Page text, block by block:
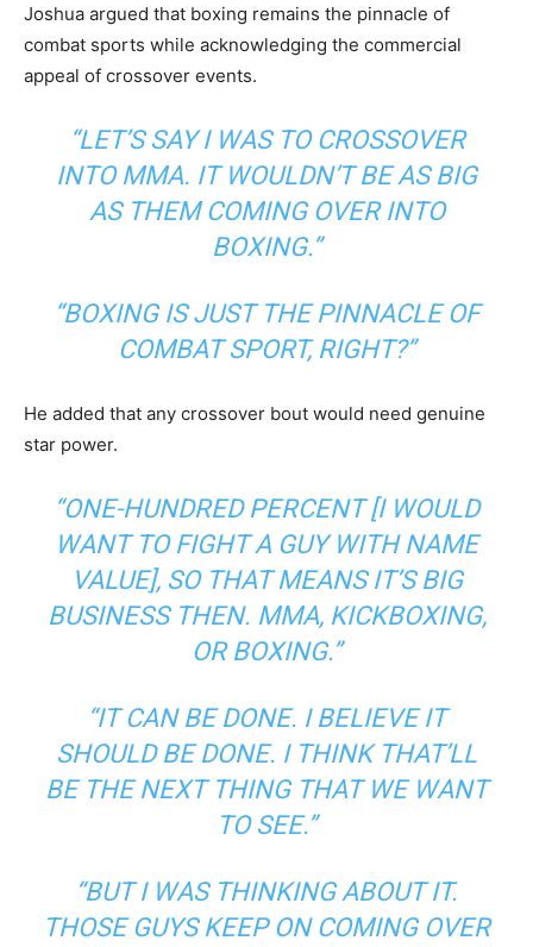
Joshua argued that boxing remains the pinnacle of
combat sports while acknowledging the commercial
appeal of crossover events.
“LET’S SAY I WAS TO CROSSOVER
INTO MMA. IT WOULDN’T BE AS BIG
AS THEM COMING OVER INTO
BOXING.”
“BOXING IS JUST THE PINNACLE OF
COMBAT SPORT, RIGHT?”
He added that any crossover bout would need genuine
star power.
“ONE-HUNDRED PERCENT [I WOULD
WANT TO FIGHT A GUY WITH NAME
VALUE], SO THAT MEANS IT’S BIG
BUSINESS THEN. MMA, KICKBOXING,
OR BOXING.”
“IT CAN BE DONE. I BELIEVE IT
SHOULD BE DONE. I THINK THAT’LL
BE THE NEXT THING THAT WE WANT
TO SEE.”
“BUT I WAS THINKING ABOUT IT.
THOSE GUYS KEEP ON COMING OVER